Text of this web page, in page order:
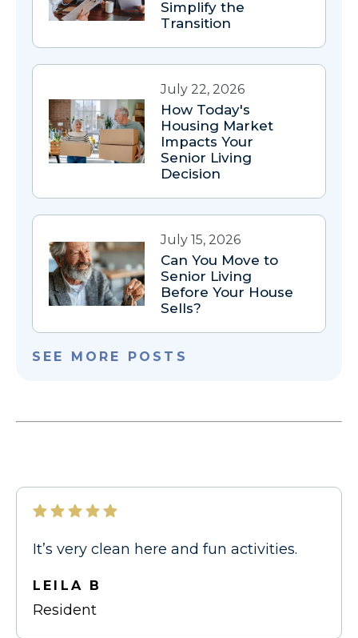
Simplify the
Transition
July 22, 2026
How Today's
Housing Market
Impacts Your
Senior Living
Decision
July 15, 2026
Can You Move to
Senior Living
Before Your House
Sells?
SEE MORE POSTS
It’s very clean here and fun activities.
LEILA B
Resident